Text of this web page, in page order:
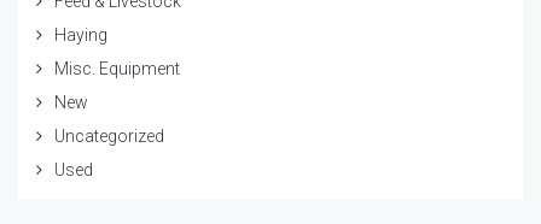
Haying
Misc. Equipment
New
Uncategorized
Used